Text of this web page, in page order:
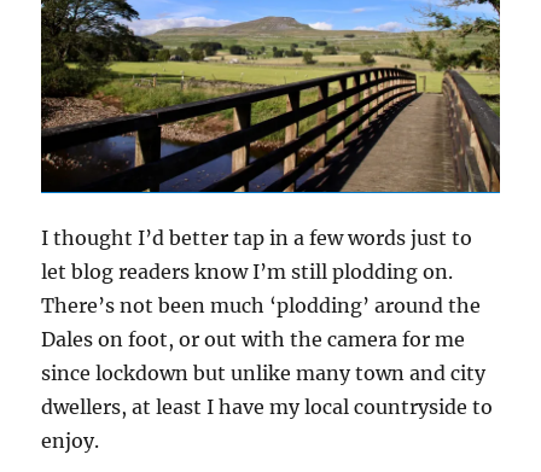
I thought I’d better tap in a few words just to
let blog readers know I’m still plodding on.
There’s not been much ‘plodding’ around the
Dales on foot, or out with the camera for me
since lockdown but unlike many town and city
dwellers, at least I have my local countryside to
enjoy.